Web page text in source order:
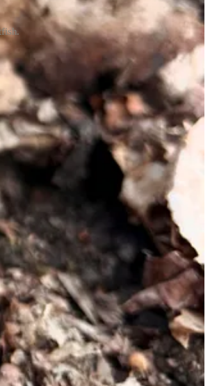
know the bounds of your knowledge
Missouri’s Wild Mushrooms
, which
you may come across:
and I have no shame going to her
don’t have to track the weather
moist but not boggy conditions, so a too-
soggy. According to MDC, it’s worth
elm, ash, and cottonwood trees seem to